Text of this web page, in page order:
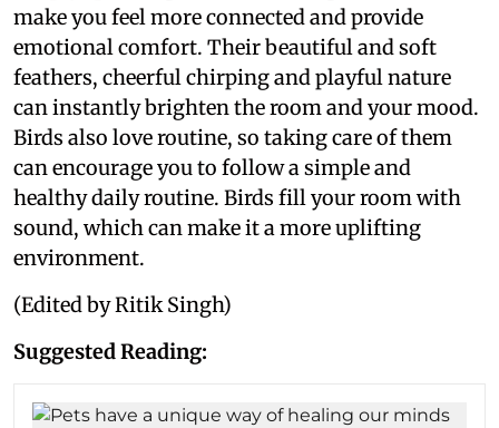
make you feel more connected and provide
emotional comfort. Their beautiful and soft
feathers, cheerful chirping and playful nature
can instantly brighten the room and your mood.
Birds also love routine, so taking care of them
can encourage you to follow a simple and
healthy daily routine. Birds fill your room with
sound, which can make it a more uplifting
environment.
(Edited by Ritik Singh)
Suggested Reading: